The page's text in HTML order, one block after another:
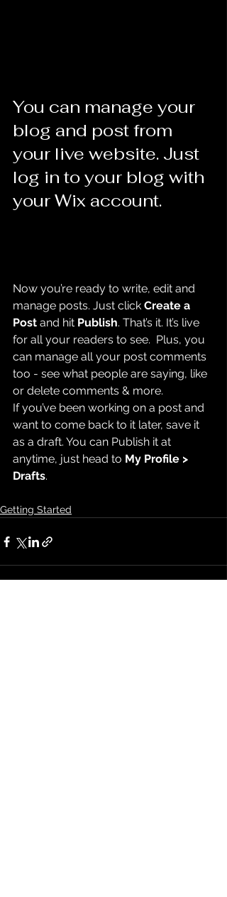
You can manage your
blog and post from
your live website. Just
log in to your blog with
your Wix account.
Now you’re ready to write, edit and
manage posts. Just click Create a
Post and hit Publish. That’s it. It’s live
for all your readers to see.  Plus, you
can manage all your post comments
too - see what people are saying, like
or delete comments & more.
If you’ve been working on a post and
want to come back to it later, save it
as a draft. You can Publish it at
anytime, just head to My Profile >
Drafts.
Getting Started